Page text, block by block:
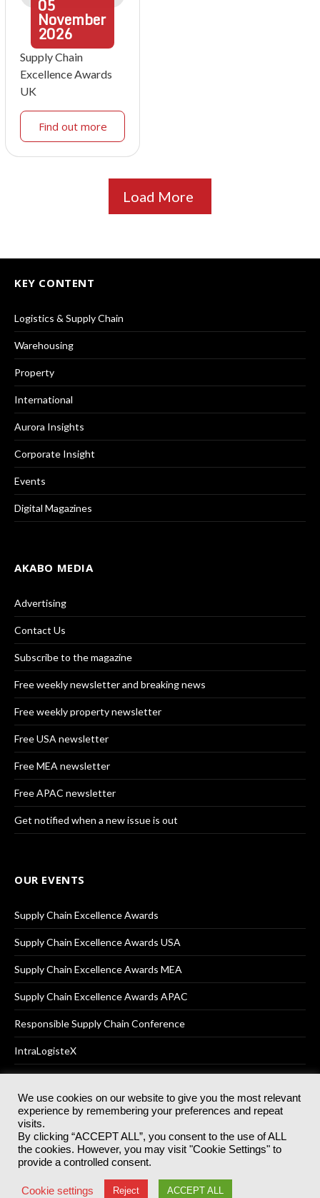
05
November
2026
Supply Chain
Excellence Awards
UK
Find out more
Load More
KEY CONTENT
Logistics & Supply Chain
Warehousing
Property
International
Aurora Insights
Corporate Insight
Events
Digital Magazines
AKABO MEDIA
Advertising
Contact Us
Subscribe to the magazine
Free weekly newsletter and breaking news
Free weekly property newsletter
Free USA newsletter
Free MEA newsletter
Free APAC newsletter
Get notified when a new issue is out
OUR EVENTS
Supply Chain Excellence Awards
Supply Chain Excellence Awards USA
Supply Chain Excellence Awards MEA
Supply Chain Excellence Awards APAC
Responsible Supply Chain Conference
IntraLogisteX
© 2025Akabo Media LtdRegistered No 07766641 England | All
rights reserved.
Registered Office: Akabo Media, GG.007, Metal Box Factory, 30
Great Guildford St, SE1 0HS
Terms & Conditions Privacy Policy
We use cookies on our website to give you the most relevant
experience by remembering your preferences and repeat
visits.
By clicking “ACCEPT ALL”, you consent to the use of ALL
the cookies. However, you may visit "Cookie Settings" to
provide a controlled consent.
Cookie settings Reject ACCEPT ALL